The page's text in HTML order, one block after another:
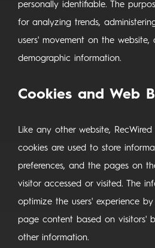
personally identifiable. The
for analyzing trends,
users' movement on the website,
demographic information.
Cookies and Web
Like any other website, RecWired
cookies are used to store
preferences, and the pages on
visitor accessed or visited. The
optimize the users' experience
page content based on visitors'
other information.